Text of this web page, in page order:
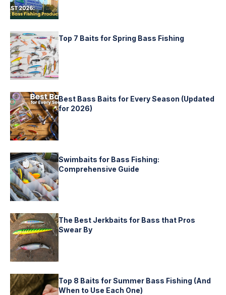
Top 7 Baits for Spring Bass Fishing
Best Bass Baits for Every Season (Updated
for 2026)
Swimbaits for Bass Fishing:
Comprehensive Guide
The Best Jerkbaits for Bass that Pros
Swear By
Top 8 Baits for Summer Bass Fishing (And
When to Use Each One)